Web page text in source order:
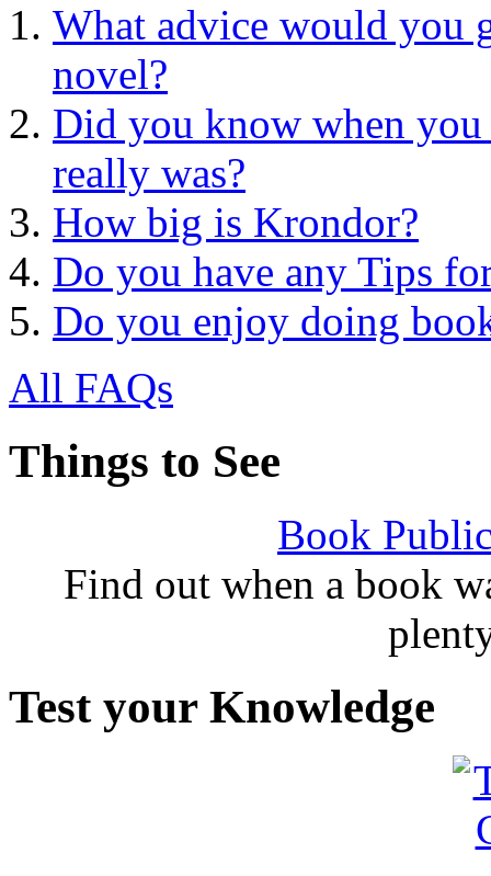
What advice would you
novel?
Did you know when
really was?
How big is Krondor?
Do you have any Tips
Do you enjoy doing
All FAQs
Things to See
Book
Find out when a book
Test your Knowledge